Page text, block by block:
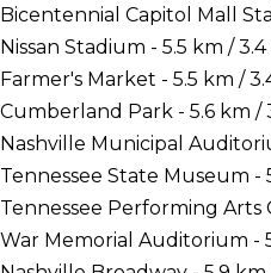
Bicentennial Capitol Mall
Nissan Stadium - 5.5 km / 3.4
Farmer's Market - 5.5 km /
Cumberland Park - 5.6 km /
Nashville Municipal
Tennessee State Museum -
Tennessee Performing Arts
War Memorial Auditorium -